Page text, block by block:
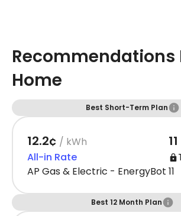
Recommendations
Home
Best Short-Term Plan
12.2¢ / kWh
All-in Rate
AP Gas & Electric - EnergyBot 11
Best 12 Month Plan